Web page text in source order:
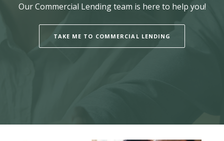
Our Commercial Lending team is here to help you!
TAKE ME TO COMMERCIAL LENDING